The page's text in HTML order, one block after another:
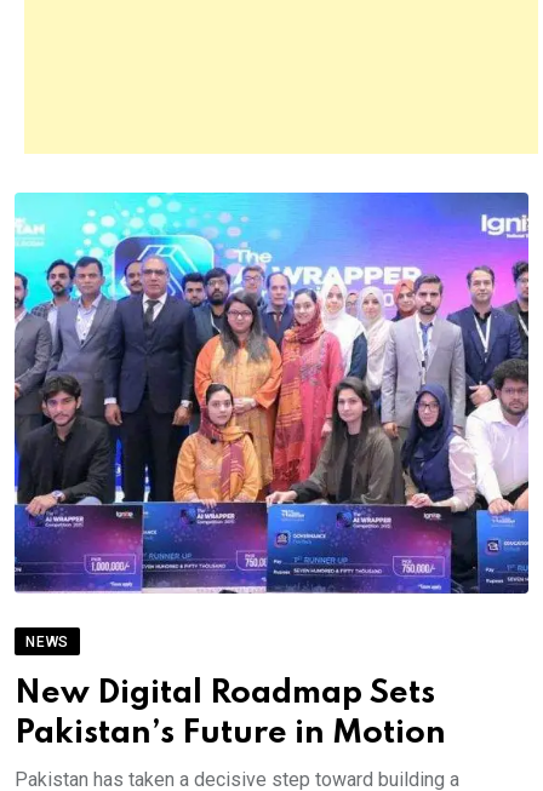
NEWS
New Digital Roadmap Sets
Pakistan’s Future in Motion
Pakistan has taken a decisive step toward building a